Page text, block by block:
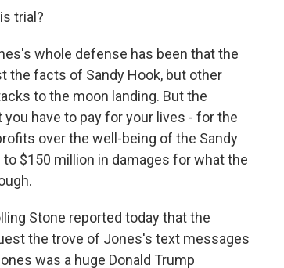
trial?
whole defense has been that the
the facts of Sandy Hook, but other
to the moon landing. But the
have to pay for your lives - for the
over the well-being of the Sandy
$150 million in damages for what the
Stone reported today that the
the trove of Jones's text messages
was a huge Donald Trump